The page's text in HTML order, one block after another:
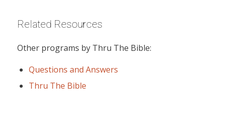
Related Resources
Other programs by Thru The Bible:
Questions and Answers
Thru The Bible